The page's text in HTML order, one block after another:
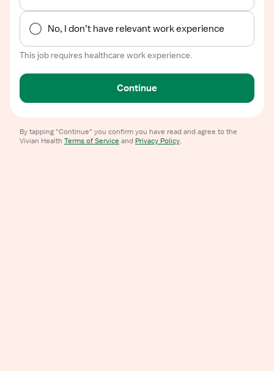
No, I don’t have relevant work experience
This job requires healthcare work experience.
Continue
By tapping "Continue" you confirm you have read and agree to the
Vivian Health Terms of Service and Privacy Policy.